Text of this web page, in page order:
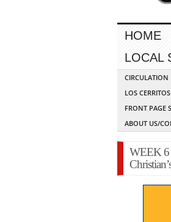
HOME
LOCAL
CIRCULATION
LOS
FRONT PAGE
ABOUT US/
WEEK 6